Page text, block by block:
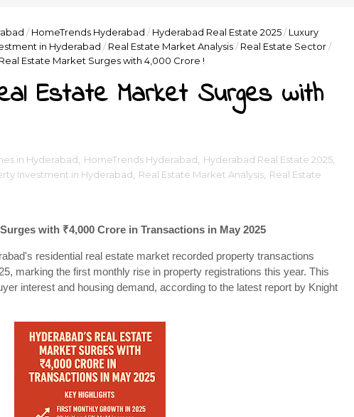
/ HomeTrends Hyderabad / Hyderabad Real Estate 2025/ Luxury
in Hyderabad / Real Estate Market Analysis/ Real Estate Sector/
Estate Market Surges with ₹4,000 Crore !
Estate Market Surges with
in Hyderabad HomeTrends Hyderabad Hyderabad Real Estate 2025
Investment in Hyderabad Real Estate Market Analysis Real Estate
with ₹4,000 Crore in Transactions in May 2025
residential real estate market recorded property transactions
marking the first monthly rise in property registrations this year. This
interest and housing demand, according to the latest report by Knight